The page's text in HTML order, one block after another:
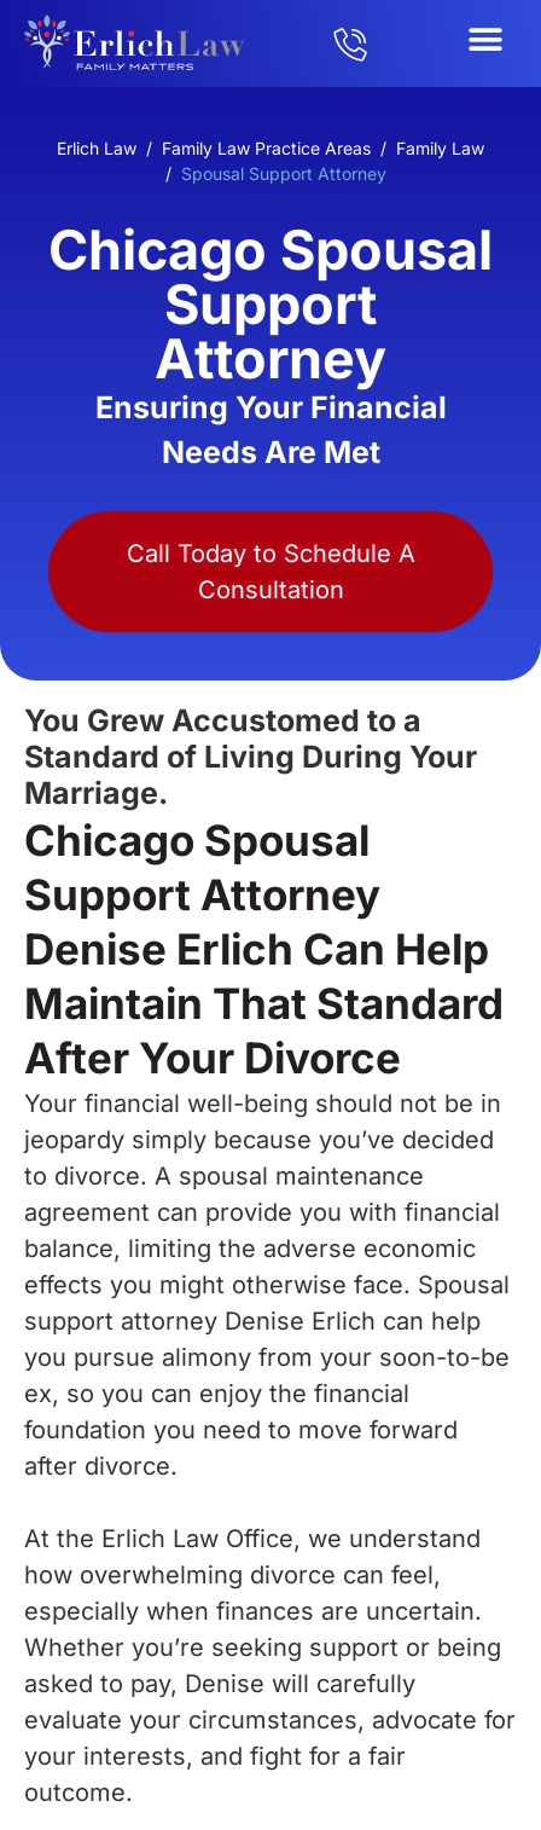
Erlich Law / Family Law Practice Areas / Family Law
/ Spousal Support Attorney
Chicago Spousal
Support
Attorney
Ensuring Your Financial
Needs Are Met
Call Today to Schedule A
Consultation
You Grew Accustomed to a
Standard of Living During Your
Marriage.
Chicago Spousal
Support Attorney
Denise Erlich Can Help
Maintain That Standard
After Your Divorce
Your financial well-being should not be in
jeopardy simply because you’ve decided
to divorce. A spousal maintenance
agreement can provide you with financial
balance, limiting the adverse economic
effects you might otherwise face. Spousal
support attorney Denise Erlich can help
you pursue alimony from your soon-to-be
ex, so you can enjoy the financial
foundation you need to move forward
after divorce.
At the Erlich Law Office, we understand
how overwhelming divorce can feel,
especially when finances are uncertain.
Whether you’re seeking support or being
asked to pay, Denise will carefully
evaluate your circumstances, advocate for
your interests, and fight for a fair
outcome.